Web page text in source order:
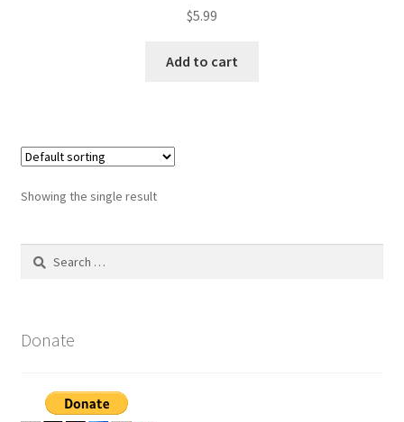
$5.99
Add to cart
Showing the single result
Search
Donate